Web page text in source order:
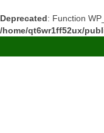
Deprecated: Function
/home/qt6wr1ff52ux/